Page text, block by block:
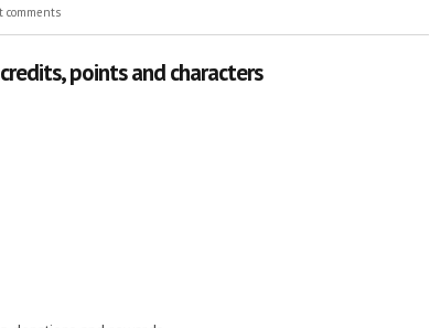
comments
points and characters